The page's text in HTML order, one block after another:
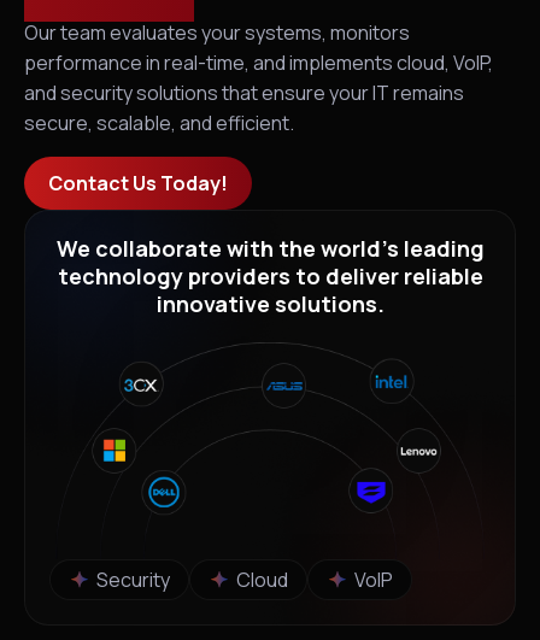
Our team evaluates your systems, monitors
performance in real-time, and implements cloud, VoIP,
and security solutions that ensure your IT remains
secure, scalable, and efficient.
Contact Us Today!
We collaborate with the world’s leading
technology providers to deliver reliable
innovative solutions.
Security Cloud VoIP